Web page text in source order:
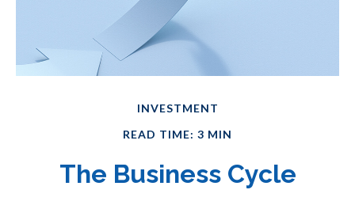
INVESTMENT
READ TIME: 3 MIN
The Business Cycle